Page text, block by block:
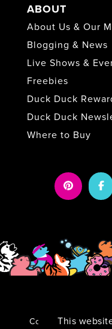
This
ABOUT
About Us & Our
Blogging & News
Live Shows &
Freebies
Duck Duck
Duck Duck
Where to Buy
Copyright 2026 by